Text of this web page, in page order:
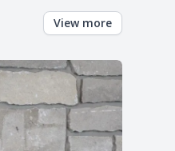
View more